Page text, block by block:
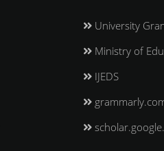
University
Ministry of
IJEDS